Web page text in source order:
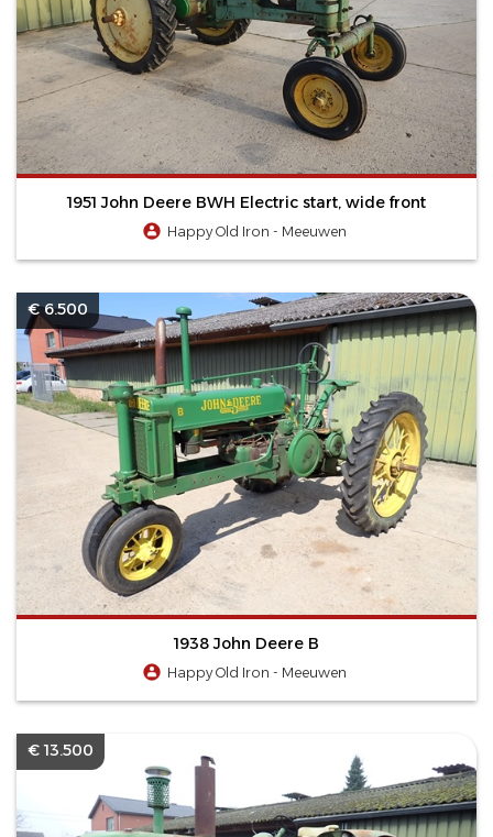
1951 John Deere BWH Electric start, wide front
Happy Old Iron - Meeuwen
€ 6.500
1938 John Deere B
Happy Old Iron - Meeuwen
€ 13.500